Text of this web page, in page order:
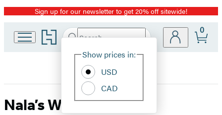
Promotion
Sign up for our newsletter to get 20% off sitewide!
Go
to
home
Search
Hachette
Site
Show prices in:
USD
CAD
0
Nala’s World